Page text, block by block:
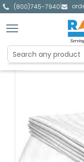
(800)745-7940|